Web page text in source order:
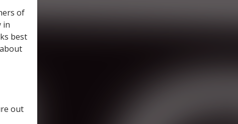
of
in
best
out